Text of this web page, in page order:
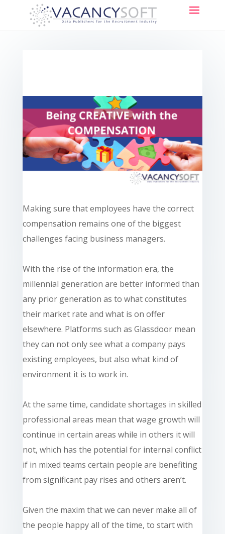
Making sure that employees have the correct
compensation remains one of the biggest
challenges facing business managers.
With the rise of the information era, the
millennial generation are better informed than
any prior generation as to what constitutes
their market rate and what is on offer
elsewhere. Platforms such as Glassdoor mean
they can not only see what a company pays
existingemployees, but also what kind of
environment it is to work in.
At the same time, candidate shortages in skilled
professional areas mean that wage growth will
continue in certain areas while in others it will
not, which has the potential for internal conflict
if in mixed teams certain people are benefiting
from significant pay rises and others aren’t.
Given the maxim that we can never make all of
the people happy all of the time, to start with